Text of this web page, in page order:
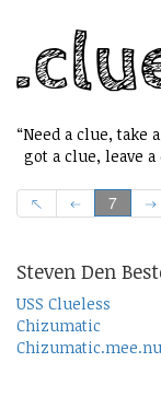
“Need a clue, take
got a clue, leave a
7
Steven Den
USS Clueless
Chizumatic
Chizumatic.mee.nu